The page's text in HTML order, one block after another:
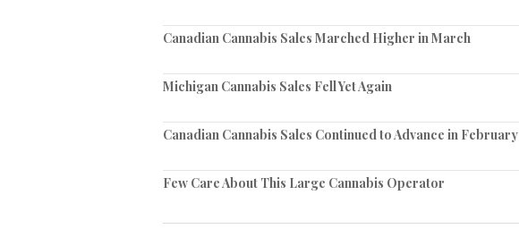
Canadian Cannabis Sales Marched Higher in March
Michigan Cannabis Sales Fell Yet Again
Canadian Cannabis Sales Continued to Advance in February
Few Care About This Large Cannabis Operator